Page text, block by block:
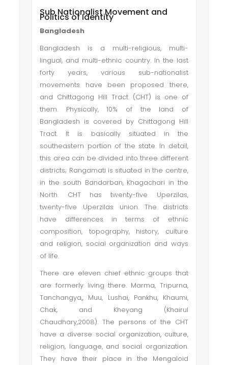
Sub Nationalist Movement and
Politics of Identity
Bangladesh
Bangladesh is a multi-religious, multi-
lingual, and multi-ethnic country. In the last
forty years, various sub-nationalist
movements have been proposed there,
and Chittagong Hill Tract (CHT) is one of
them. Physically, 10% of the land of
Bangladesh is covered by Chittagong Hill
Tract. It is basically situated in the
southeastern portion of the state. In detail,
this area can be divided into three different
districts; Rangamati is situated in the centre,
in the south Bandarban, Khagachari in the
North. CHT has twenty-five Uperzilas,
twenty-five Uperzilas union. The districts
have differences in terms of ethnic
composition, topography, history, culture
and religion, social organization and ways
of life.
There are eleven chief ethnic groups that
are formerly living there. Marma, Tripurna,
Tanchangya,, Muu, Lushai, Pankhu, Khaumi,
Chak, and Kheyang (Khairul
Chaudhary,2008). The persons of the CHT
have a diverse social organization, culture,
religion, language, and social organization.
They have their place in the Mengaloid